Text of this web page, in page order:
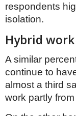
respondents
isolation.
Hybrid
A similar
continue to
almost a third
work partly